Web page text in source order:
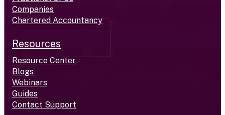
Companies
Chartered Accountancy
Resources
Resource Center
Blogs
Webinars
Guides
Contact Support